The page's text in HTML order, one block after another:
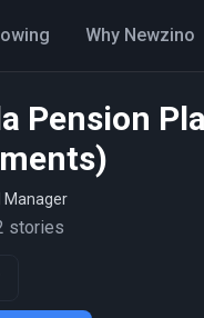
Why Newzino
Pension
Manager
stories